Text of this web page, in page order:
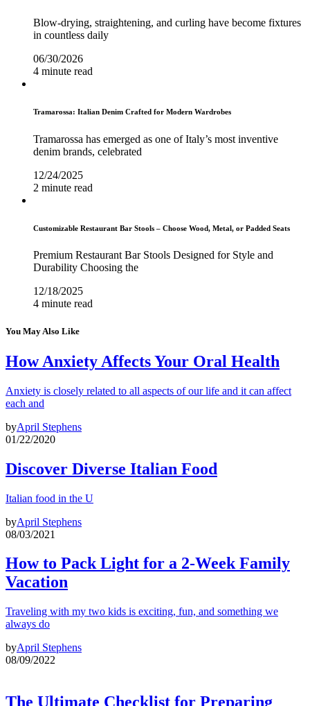
Blow-drying, straightening, and curling have become fixtures
in countless daily
06/30/2026
4 minute read
Tramarossa: Italian Denim Crafted for Modern Wardrobes
Tramarossa has emerged as one of Italy’s most inventive
denim brands, celebrated
12/24/2025
2 minute read
Customizable Restaurant Bar Stools – Choose Wood, Metal, or Padded Seats
Premium Restaurant Bar Stools Designed for Style and
Durability Choosing the
12/18/2025
4 minute read
You May Also Like
How Anxiety Affects Your Oral Health
Anxiety is closely related to all aspects of our life and it can affect
each and
byApril Stephens
01/22/2020
Discover Diverse Italian Food
Italian food in the U
byApril Stephens
08/03/2021
How to Pack Light for a 2-Week Family
Vacation
Traveling with my two kids is exciting, fun, and something we
always do
byApril Stephens
08/09/2022
The Ultimate Checklist for Preparing